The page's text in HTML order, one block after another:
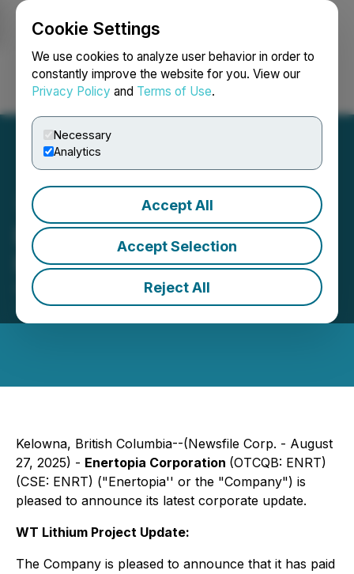
Cookie Settings
We use cookies to analyze user behavior in order to
constantly improve the website for you. View our
Privacy Policy and Terms of Use.
Necessary
Analytics
Accept All
Accept Selection
Reject All
Login Search Français
Enertopia Provides WT
Project 2025 Update
August 27, 2025 9:00 AM EDT | Source:
Corporation
Kelowna, British Columbia--(Newsfile Corp. - August
27, 2025) - Enertopia Corporation (OTCQB: ENRT)
(CSE: ENRT) ("Enertopia'' or the "Company") is
pleased to announce its latest corporate update.
WT Lithium Project Update:
The Company is pleased to announce that it has paid